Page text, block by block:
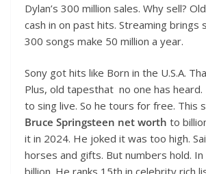
Dylan’s 300 million sales. Why sell?
cash in on past hits. Streaming brings
300 songs make 50 million a year.
Sony got hits like Born in the U.S.A.
Plus, old tapesthat no one has
to sing live. So he tours for free. This
Bruce Springsteen net worth to
it in 2024. He joked it was too high.
horses and gifts. But numbers hold.